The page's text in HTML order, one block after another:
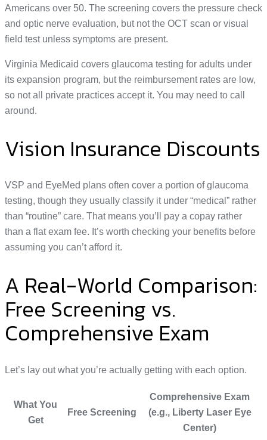
Americans over 50. The screening covers the pressure check
and optic nerve evaluation, but not the OCT scan or visual
field test unless symptoms are present.
Virginia Medicaid covers glaucoma testing for adults under
its expansion program, but the reimbursement rates are low,
so not all private practices accept it. You may need to call
around.
Vision Insurance Discounts
VSP and EyeMed plans often cover a portion of glaucoma
testing, though they usually classify it under “medical” rather
than “routine” care. That means you’ll pay a copay rather
than a flat exam fee. It’s worth checking your benefits before
assuming you can’t afford it.
A Real-World Comparison:
Free Screening vs.
Comprehensive Exam
Let’s lay out what you’re actually getting with each option.
What You
Get
Free Screening
Comprehensive Exam
(e.g., Liberty Laser Eye
Center)